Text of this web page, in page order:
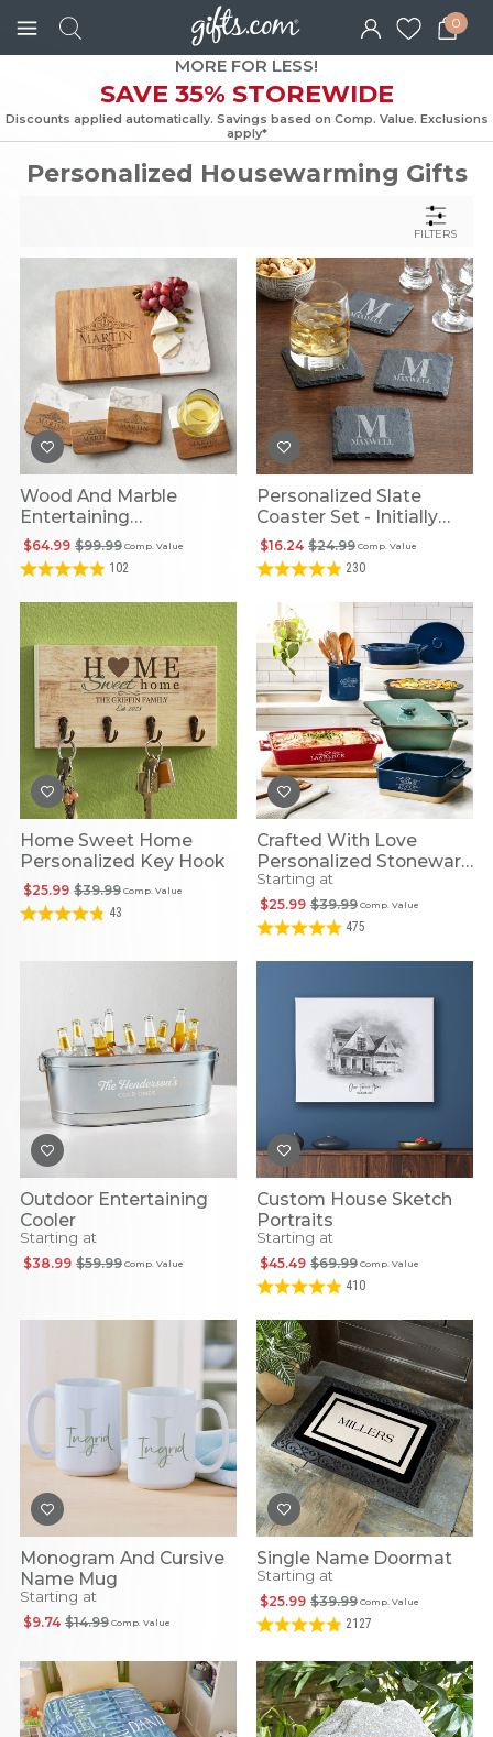
0
MORE FOR LESS!
SAVE 35% STOREWIDE
Discounts applied automatically. Savings based on Comp. Value.
Personalized Housewarming Gifts
FILTERS
Wood And Marble
Entertaining
Personalized 5pc Set
Comp. Value
$99.99
$64.99
102
Personalized Slate
Coaster Set - Initially
Yours
Comp. Value
$24.99
$16.24
230
Home Sweet Home
Personalized Key Hook
Comp. Value
$39.99
$25.99
43
Crafted With Love
Personalized Stoneware
Collection
Starting at
Comp. Value
$39.99
$25.99
475
Outdoor Entertaining
Cooler
Starting at
Comp. Value
$59.99
$38.99
Custom House Sketch
Portraits
Starting at
Comp. Value
$69.99
$45.49
410
Monogram And Cursive
Name Mug
Starting at
Comp. Value
$14.99
$9.74
Single Name Doormat
Starting at
Comp. Value
$39.99
$25.99
2127